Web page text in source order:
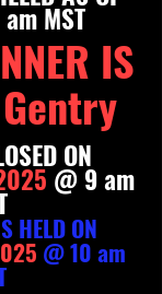
MST
IS
ON
@ 9 am
HELD ON
25 @ 10 am